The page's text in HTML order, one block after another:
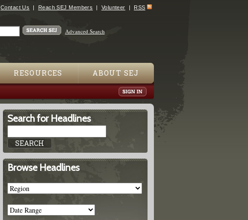
Contact Us Reach SEJ Members Volunteer RSS
Advanced Search
RESOURCES ABOUT SEJ
Search for Headlines
Browse Headlines